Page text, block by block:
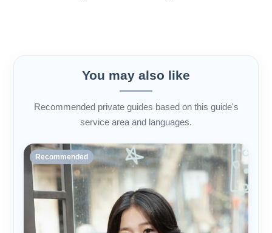
You may also like
Recommended private guides based on this guide's
service area and languages.
Recommended